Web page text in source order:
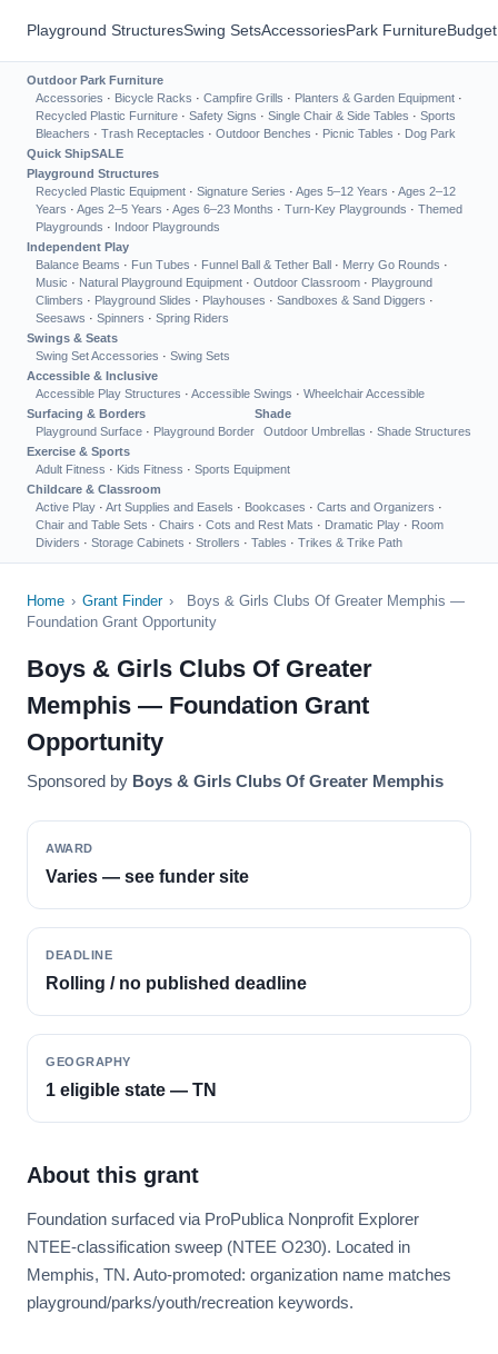
Playground StructuresSwing SetsAccessoriesPark Furniture
Outdoor Park Furniture
Accessories · Bicycle Racks · Campfire Grills · Planters & Garden Equipment ·
Recycled Plastic Furniture · Safety Signs · Single Chair & Side Tables · Sports
Bleachers · Trash Receptacles · Outdoor Benches · Picnic Tables · Dog Park
Quick ShipSALE
Playground Structures
Recycled Plastic Equipment · Signature Series · Ages 5–12 Years · Ages 2–12
Years · Ages 2–5 Years · Ages 6–23 Months · Turn-Key Playgrounds · Themed
Playgrounds · Indoor Playgrounds
Independent Play
Balance Beams · Fun Tubes · Funnel Ball & Tether Ball · Merry Go Rounds ·
Music · Natural Playground Equipment · Outdoor Classroom · Playground
Climbers · Playground Slides · Playhouses · Sandboxes & Sand Diggers ·
Seesaws · Spinners · Spring Riders
Swings & Seats
Swing Set Accessories · Swing Sets
Accessible & Inclusive
Accessible Play Structures · Accessible Swings · Wheelchair Accessible
Surfacing & Borders
Playground Surface · Playground Border
Shade
Outdoor Umbrellas · Shade Structures
Exercise & Sports
Adult Fitness · Kids Fitness · Sports Equipment
Childcare & Classroom
Active Play · Art Supplies and Easels · Bookcases · Carts and Organizers ·
Chair and Table Sets · Chairs · Cots and Rest Mats · Dramatic Play · Room
Dividers · Storage Cabinets · Strollers · Tables · Trikes & Trike Path
Home › Grant Finder ›
Boys & Girls Clubs Of Greater Memphis —
Foundation Grant Opportunity
Boys & Girls Clubs Of Greater
Memphis — Foundation Grant
Opportunity
Sponsored by Boys & Girls Clubs Of Greater Memphis
AWARD
Varies — see funder site
DEADLINE
Rolling / no published deadline
GEOGRAPHY
1 eligible state — TN
About this grant
Foundation surfaced via ProPublica Nonprofit Explorer
NTEE-classification sweep (NTEE O230). Located in
Memphis, TN. Auto-promoted: organization name matches
playground/parks/youth/recreation keywords.